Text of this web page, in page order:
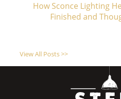
How Sconce Lighting
Finished and
View All Posts >>